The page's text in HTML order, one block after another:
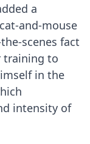
a
and-mouse
scenes fact
training to
in the
intensity of